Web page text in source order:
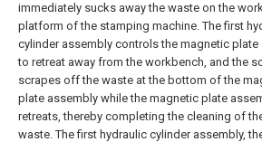
immediately sucks away the waste on the
platform of the stamping machine. The first
cylinder assembly controls the magnetic plate
to retreat away from the workbench, and the
scrapes off the waste at the bottom of the
plate assembly while the magnetic plate
retreats, thereby completing the cleaning of
waste. The first hydraulic cylinder assembly,